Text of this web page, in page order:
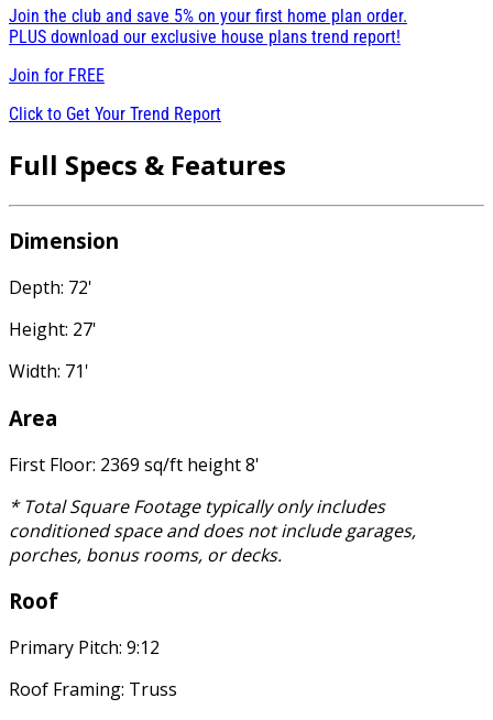
Join the club and save 5% on your first home plan order.
PLUS download our exclusive house plans trend report!
Join for FREE
Click to Get Your Trend Report
Full Specs & Features
Dimension
Depth: 72'
Height: 27'
Width: 71'
Area
First Floor: 2369 sq/ft height 8'
* Total Square Footage typically only includes
conditioned space and does not include garages,
porches, bonus rooms, or decks.
Roof
Primary Pitch: 9:12
Roof Framing: Truss